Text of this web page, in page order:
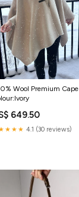
Wool Premium Cape
649.50
4.1 (30 reviews)